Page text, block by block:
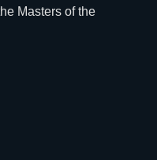
Masters of the